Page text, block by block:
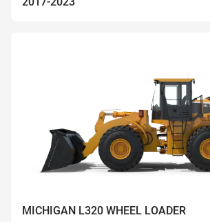
MICHIGAN L320 WHEEL LOADER